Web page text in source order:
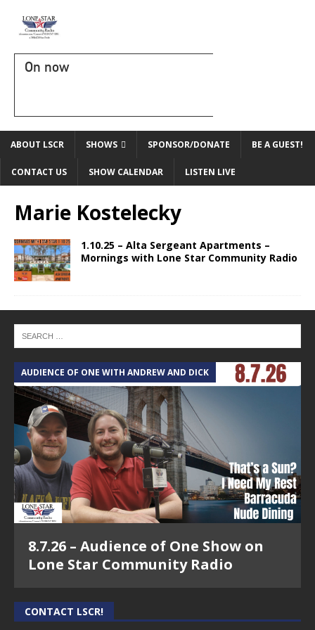
On now
ABOUT LSCR SHOWS SPONSOR/DONATE BE A GUEST!
CONTACT US SHOW CALENDAR LISTEN LIVE
Marie Kostelecky
1.10.25 – Alta Sergeant Apartments –
Mornings with Lone Star Community Radio
AUDIENCE OF ONE WITH ANDREW AND DICK
8.7.26 – Audience of One Show on
Lone Star Community Radio
CONTACT LSCR!